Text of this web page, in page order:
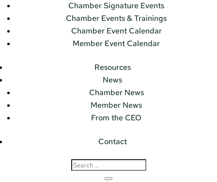
Chamber Signature Events
Chamber Events & Trainings
Chamber Event Calendar
Member Event Calendar
Resources
News
Chamber News
Member News
From the CEO
Contact